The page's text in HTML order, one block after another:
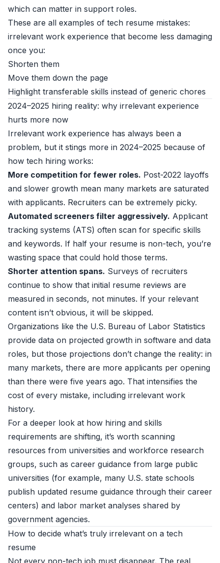
which can matter in support roles.
These are all examples of tech resume mistakes:
irrelevant work experience that become less damaging
once you:
Shorten them
Move them down the page
Highlight transferable skills instead of generic chores
2024–2025 hiring reality: why irrelevant experience
hurts more now
Irrelevant work experience has always been a
problem, but it stings more in 2024–2025 because of
how tech hiring works:
More competition for fewer roles. Post-2022 layoffs
and slower growth mean many markets are saturated
with applicants. Recruiters can be extremely picky.
Automated screeners filter aggressively. Applicant
tracking systems (ATS) often scan for specific skills
and keywords. If half your resume is non-tech, you’re
wasting space that could hold those terms.
Shorter attention spans. Surveys of recruiters
continue to show that initial resume reviews are
measured in seconds, not minutes. If your relevant
content isn’t obvious, it will be skipped.
Organizations like the U.S. Bureau of Labor Statistics
provide data on projected growth in software and data
roles, but those projections don’t change the reality: in
many markets, there are more applicants per opening
than there were five years ago. That intensifies the
cost of every mistake, including irrelevant work
history.
For a deeper look at how hiring and skills
requirements are shifting, it’s worth scanning
resources from universities and workforce research
groups, such as career guidance from large public
universities (for example, many U.S. state schools
publish updated resume guidance through their career
centers) and labor market analyses shared by
government agencies.
How to decide what’s truly irrelevant on a tech
resume
Not every non-tech job must disappear. The real